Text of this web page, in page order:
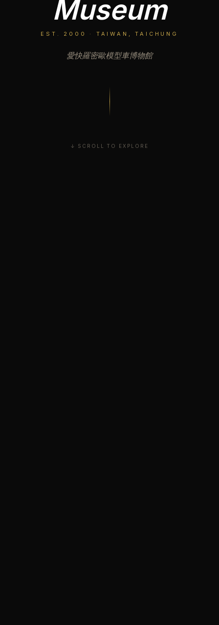
Museum
EST. 2000 · TAIWAN, TAICHUNG
愛快羅密歐模型車博物館
↓ SCROLL TO EXPLORE